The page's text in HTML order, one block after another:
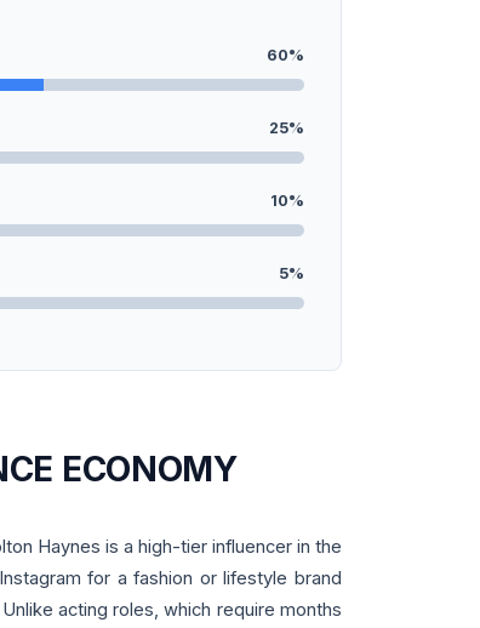
60%
25%
10%
5%
ECONOMY
Haynes is a high-tier influencer in the
for a fashion or lifestyle brand
acting roles, which require months